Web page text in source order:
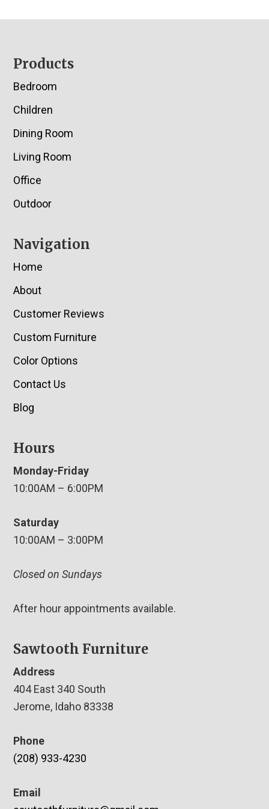
Footer
Products
Bedroom
Children
Dining Room
Living Room
Office
Outdoor
Navigation
Home
About
Customer Reviews
Custom Furniture
Color Options
Contact Us
Blog
Hours
Monday-Friday
10:00AM – 6:00PM
Saturday
10:00AM – 3:00PM
Closed on Sundays
After hour appointments available.
Sawtooth Furniture
Address
404 East 340 South
Jerome, Idaho 83338
Phone
(208) 933-4230
Email